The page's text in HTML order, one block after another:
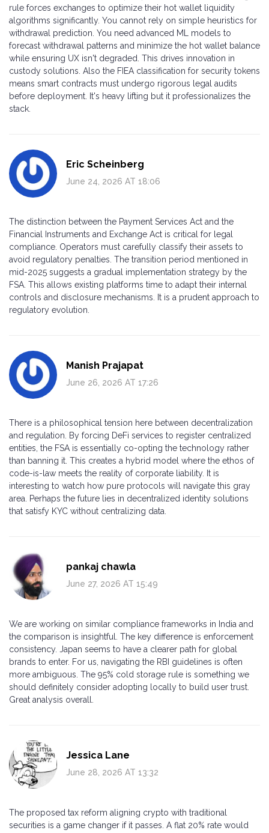
rule forces exchanges to optimize their hot wallet liquidity
algorithms significantly. You cannot rely on simple heuristics for
withdrawal prediction. You need advanced ML models to
forecast withdrawal patterns and minimize the hot wallet balance
while ensuring UX isn't degraded. This drives innovation in
custody solutions. Also the FIEA classification for security tokens
means smart contracts must undergo rigorous legal audits
before deployment. It's heavy lifting but it professionalizes the
stack.
Eric Scheinberg
June 24, 2026 AT 18:06
The distinction between the Payment Services Act and the
Financial Instruments and Exchange Act is critical for legal
compliance. Operators must carefully classify their assets to
avoid regulatory penalties. The transition period mentioned in
mid-2025 suggests a gradual implementation strategy by the
FSA. This allows existing platforms time to adapt their internal
controls and disclosure mechanisms. It is a prudent approach to
regulatory evolution.
Manish Prajapat
June 26, 2026 AT 17:26
There is a philosophical tension here between decentralization
and regulation. By forcing DeFi services to register centralized
entities, the FSA is essentially co-opting the technology rather
than banning it. This creates a hybrid model where the ethos of
code-is-law meets the reality of corporate liability. It is
interesting to watch how pure protocols will navigate this gray
area. Perhaps the future lies in decentralized identity solutions
that satisfy KYC without centralizing data.
pankaj chawla
June 27, 2026 AT 15:49
We are working on similar compliance frameworks in India and
the comparison is insightful. The key difference is enforcement
consistency. Japan seems to have a clearer path for global
brands to enter. For us, navigating the RBI guidelines is often
more ambiguous. The 95% cold storage rule is something we
should definitely consider adopting locally to build user trust.
Great analysis overall.
Jessica Lane
June 28, 2026 AT 13:32
The proposed tax reform aligning crypto with traditional
securities is a game changer if it passes. A flat 20% rate would